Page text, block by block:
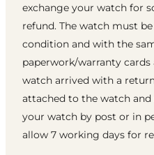
exchange your watch for
refund. The watch must
condition and with the
paperwork/warranty
watch arrived with a
attached to the watch
your watch by post or in
allow 7 working days for